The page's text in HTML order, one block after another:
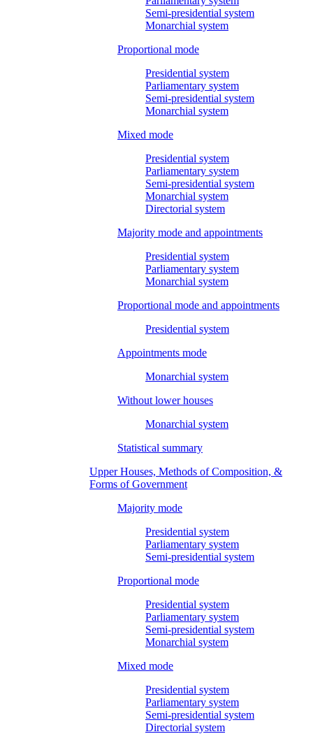
Semi-presidential system
Monarchial system
Proportional mode
Presidential system
Parliamentary system
Semi-presidential system
Monarchial system
Mixed mode
Presidential system
Parliamentary system
Semi-presidential system
Monarchial system
Directorial system
Majority mode and appointments
Presidential system
Parliamentary system
Monarchial system
Proportional mode and appointments
Presidential system
Appointments mode
Monarchial system
Without lower houses
Monarchial system
Statistical summary
Upper Houses, Methods of Composition, &
Forms of Government
Majority mode
Presidential system
Parliamentary system
Semi-presidential system
Proportional mode
Presidential system
Parliamentary system
Semi-presidential system
Monarchial system
Mixed mode
Presidential system
Parliamentary system
Semi-presidential system
Directorial system